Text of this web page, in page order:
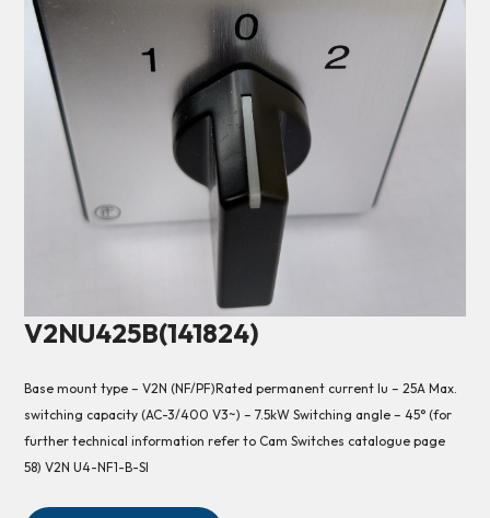
V2NU425B(141824)
Base mount type – V2N (NF/PF)Rated permanent current Iu – 25A Max.
switching capacity (AC-3/400 V3~) – 7.5kW Switching angle – 45° (for
further technical information refer to Cam Switches catalogue page
58) V2N U4-NF1-B-SI